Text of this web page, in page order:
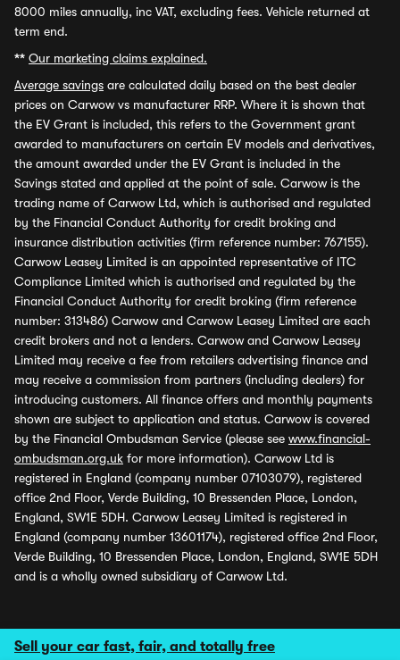
Sell your car fast, fair, and totally free
8000 miles annually, inc VAT, excluding fees. Vehicle returned at
term end.
** Our marketing claims explained.
Average savings are calculated daily based on the best dealer
prices on Carwow vs manufacturer RRP. Where it is shown that
the EV Grant is included, this refers to the Government grant
awarded to manufacturers on certain EV models and derivatives,
the amount awarded under the EV Grant is included in the
Savings stated and applied at the point of sale. Carwow is the
trading name of Carwow Ltd, which is authorised and regulated
by the Financial Conduct Authority for credit broking and
insurance distribution activities (firm reference number: 767155).
Carwow Leasey Limited is an appointed representative of ITC
Compliance Limited which is authorised and regulated by the
Financial Conduct Authority for credit broking (firm reference
number: 313486) Carwow and Carwow Leasey Limited are each
credit brokers and not a lenders. Carwow and Carwow Leasey
Limited may receive a fee from retailers advertising finance and
may receive a commission from partners (including dealers) for
introducing customers. All finance offers and monthly payments
shown are subject to application and status. Carwow is covered
by the Financial Ombudsman Service (please see www.financial-
ombudsman.org.uk for more information). Carwow Ltd is
registered in England (company number 07103079), registered
office 2nd Floor, Verde Building, 10 Bressenden Place, London,
England, SW1E 5DH. Carwow Leasey Limited is registered in
England (company number 13601174), registered office 2nd Floor,
Verde Building, 10 Bressenden Place, London, England, SW1E 5DH
and is a wholly owned subsidiary of Carwow Ltd.